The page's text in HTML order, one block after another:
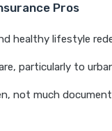
Pros
healthy lifestyle
particularly to
not much